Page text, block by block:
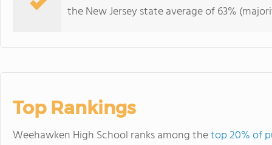
the New Jersey state average of 63%
Top Rankings
Weehawken High School ranks among thetop 20% of